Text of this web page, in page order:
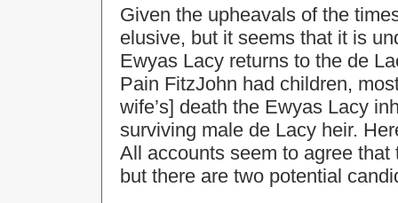
Given the upheavals of the
elusive, but it seems that it is
Ewyas Lacy returns to the de
Pain FitzJohn had children,
wife’s] death the Ewyas Lacy
surviving male de Lacy heir.
All accounts seem to agree
but there are two potential